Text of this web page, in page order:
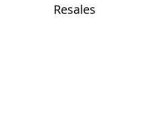
Resales